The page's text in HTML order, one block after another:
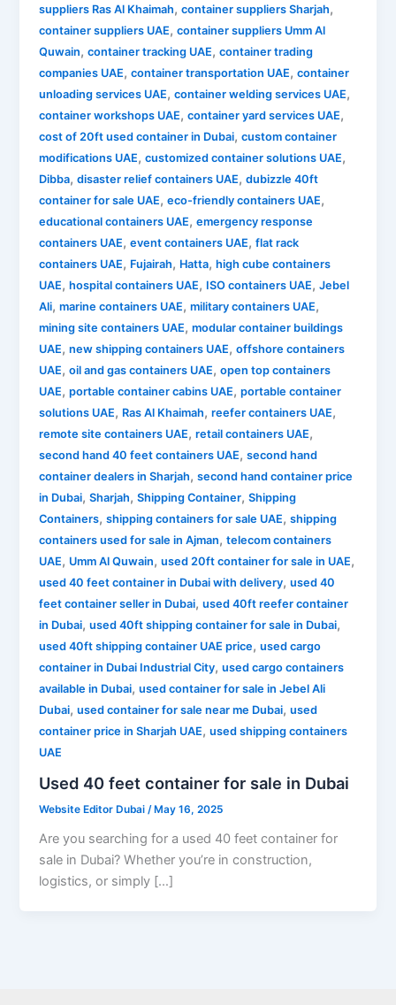
suppliers Ras Al Khaimah,container suppliers Sharjah,
container suppliers UAE,container suppliers Umm Al
Quwain,container tracking UAE,container trading
companies UAE,container transportation UAE,container
unloading services UAE,container welding services UAE,
container workshops UAE,container yard services UAE,
cost of 20ft used container in Dubai,custom container
modifications UAE,customized container solutions UAE,
Dibba,disaster relief containers UAE,dubizzle 40ft
container for sale UAE,eco-friendly containers UAE,
educational containers UAE,emergency response
containers UAE,event containers UAE,flat rack
containers UAE, Fujairah, Hatta,high cube containers
UAE,hospital containers UAE, ISO containers UAE,Jebel
Ali,marine containers UAE,military containers UAE,
mining site containers UAE,modular container buildings
UAE,new shipping containers UAE,offshore containers
UAE,oil and gas containers UAE,open top containers
UAE,portable container cabins UAE,portable container
solutions UAE, Ras Al Khaimah,reefer containers UAE,
remote site containers UAE,retail containers UAE,
second hand 40 feet containers UAE,second hand
container dealers in Sharjah,second hand container price
in Dubai,Sharjah,Shipping Container,Shipping
Containers,shipping containers for sale UAE,shipping
containers used for sale in Ajman,telecom containers
UAE, Umm Al Quwain,used 20ft container for sale in UAE,
used 40 feet container in Dubai with delivery,used 40
feet container seller in Dubai,used 40ft reefer container
in Dubai,used 40ft shipping container for sale in Dubai,
used 40ft shipping container UAE price,used cargo
container in Dubai Industrial City,used cargo containers
available in Dubai,used container for sale in Jebel Ali
Dubai,used container for sale near me Dubai,used
container price in Sharjah UAE,used shipping containers
UAE
Used 40 feet container for sale in Dubai
Website Editor Dubai/ May 16, 2025
Are you searching for a used 40 feet container for
sale in Dubai? Whether you’re in construction,
logistics, or simply […]